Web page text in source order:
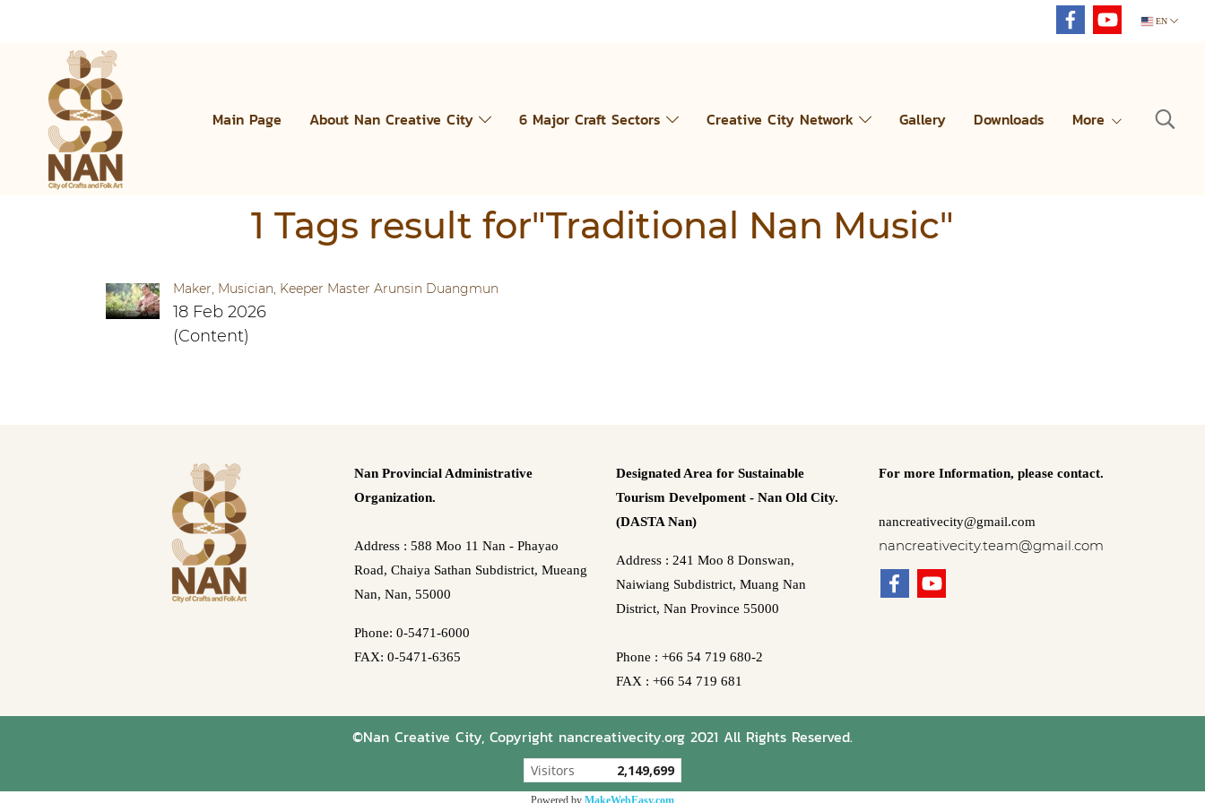
EN
Main Page About Nan Creative City 6 Major Craft Sectors Creative City Network Gallery Downloads More
1 Tags result for"Traditional Nan Music"
Maker, Musician, Keeper Master Arunsin Duangmun
18 Feb 2026
(Content)
Nan Provincial Administrative
Organization.
Address : 588 Moo 11 Nan - Phayao
Road, Chaiya Sathan Subdistrict, Mueang
Nan, Nan, 55000
Phone: 0-5471-6000
FAX: 0-5471-6365
Designated Area for Sustainable
Tourism Develpoment - Nan Old City.
(DASTA Nan)
Address : 241 Moo 8 Donswan,
Naiwiang Subdistrict, Muang Nan
District, Nan Province 55000
Phone : +66 54 719 680-2
FAX : +66 54 719 681
For more Information, please contact.
nancreativecity@gmail.com
nancreativecity.team@gmail.com
©Nan Creative City, Copyright nancreativecity.org 2021 All Rights Reserved.
Visitors 2,149,699
Powered by MakeWebEasy.com